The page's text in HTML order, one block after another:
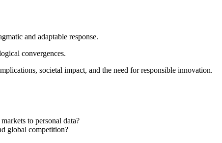
and adaptable response.
convergences.
societal impact, and the need for responsible innovation.
to personal data?
global competition?